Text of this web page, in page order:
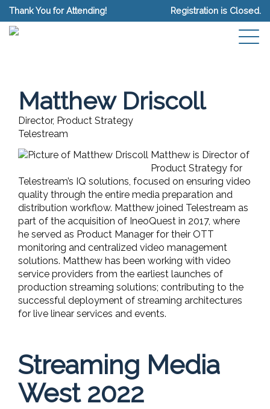
Thank You for Attending! Registration is Closed.
Matthew Driscoll
Director, Product Strategy
Telestream
Matthew is Director of
Product Strategy for
Telestream’s IQ solutions, focused on ensuring video
quality through the entire media preparation and
distribution workflow. Matthew joined Telestream as
part of the acquisition of IneoQuest in 2017, where
he served as Product Manager for their OTT
monitoring and centralized video management
solutions. Matthew has been working with video
service providers from the earliest launches of
production streaming solutions; contributing to the
successful deployment of streaming architectures
for live linear services and events.
Streaming Media
West 2022